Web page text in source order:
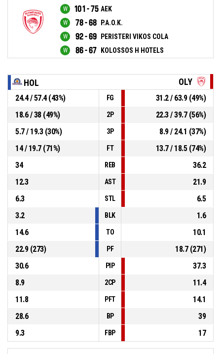
101 - 75 AEK
78 - 68 P.A.O.K.
92 - 69 PERISTERI VIKOS COLA
86 - 67 KOLOSSOS H HOTELS
HOL OLY
24.4 / 57.4 (43%) FG
31.2 / 63.9 (49%)
18.6 / 38 (49%)
2P
22.3 / 39.7 (56%)
5.7 / 19.3 (30%)
3P
8.9 / 24.1 (37%)
14 / 19.7 (71%)
FT
13.7 / 18.5 (74%)
34
REB
36.2
12.3
AST
21.9
6.3
STL
6.5
3.2
BLK
1.6
14.6
TO
10.1
22.9 (273)
PF
18.7 (271)
30.6
PIP
37.3
8.9
2CP
11.4
11.8
PFT
14.1
28.6
BP
39
9.3
FBP 17